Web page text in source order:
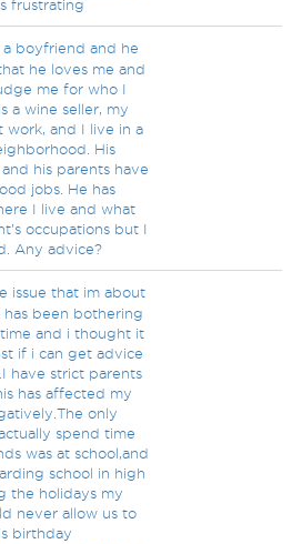
frustrating
a boyfriend and he
he loves me and
me for who I
a wine seller, my
work, and I live in a
His
his parents have
jobs. He has
I live and what
occupations but I
Any advice?
issue that im about
been bothering
and i thought it
if i can get advice
have strict parents
has affected my
only
spend time
was at school,and
school in high
the holidays my
never allow us to
birthday